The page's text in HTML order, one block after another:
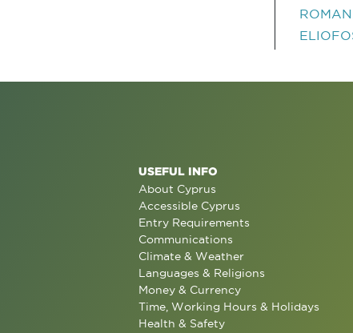
USEFUL INFO
About Cyprus
Accessible Cyprus
Entry Requirements
Communications
Climate & Weather
Languages & Religions
Money & Currency
Time, Working Hours & Holidays
Health & Safety